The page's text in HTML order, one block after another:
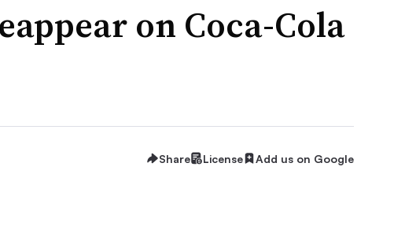
on Coca-Cola
Share License Add us on Google